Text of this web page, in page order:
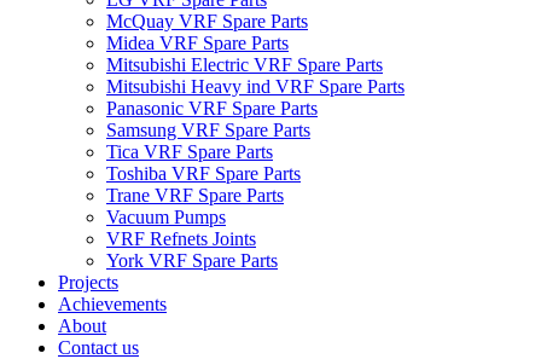
McQuay VRF Spare Parts
Midea VRF Spare Parts
Mitsubishi Electric VRF Spare Parts
Mitsubishi Heavy ind VRF Spare Parts
Panasonic VRF Spare Parts
Samsung VRF Spare Parts
Tica VRF Spare Parts
Toshiba VRF Spare Parts
Trane VRF Spare Parts
Vacuum Pumps
VRF Refnets Joints
York VRF Spare Parts
Projects
Achievements
About
Contact us